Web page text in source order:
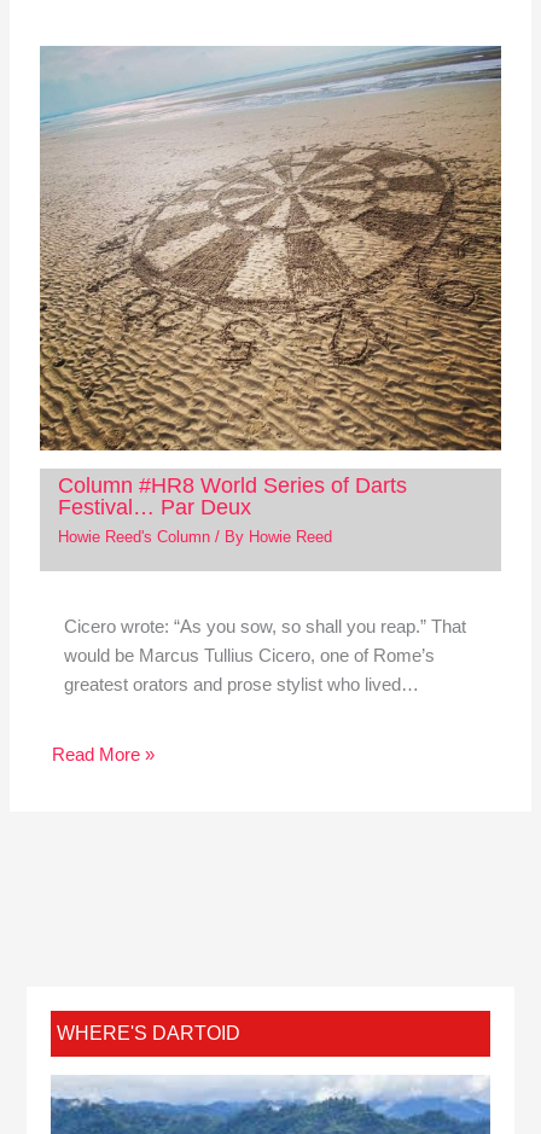
Column #HR8 World Series of Darts
Festival… Par Deux
Howie Reed's Column/ By Howie Reed
Cicero wrote: “As you sow, so shall you reap.” That
would be Marcus Tullius Cicero, one of Rome’s
greatest orators and prose stylist who lived…
Read More »
WHERE'S DARTOID